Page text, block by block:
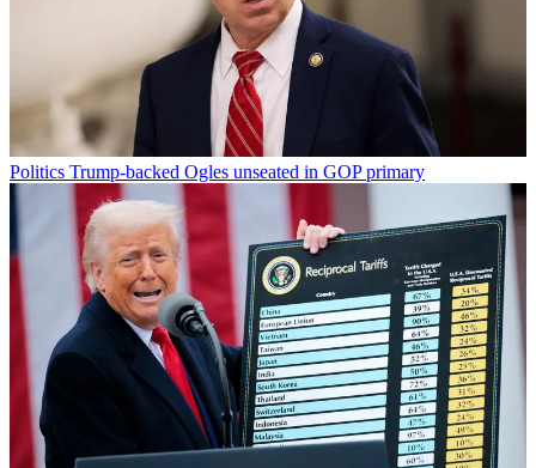
Politics Trump-backed Ogles unseated in GOP primary